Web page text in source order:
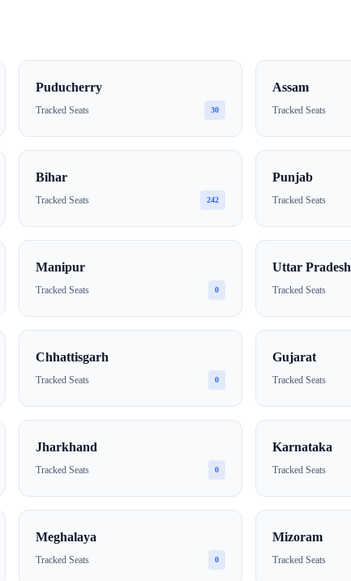
Puducherry
Tracked Seats 30
Assam
Tracked Seats
Bihar
Tracked Seats 242
Punjab
Tracked Seats
Manipur
Tracked Seats 0
Uttar Pradesh
Tracked Seats
Chhattisgarh
Tracked Seats 0
Gujarat
Tracked Seats
Jharkhand
Tracked Seats 0
Karnataka
Tracked Seats
Meghalaya
Tracked Seats 0
Mizoram
Tracked Seats